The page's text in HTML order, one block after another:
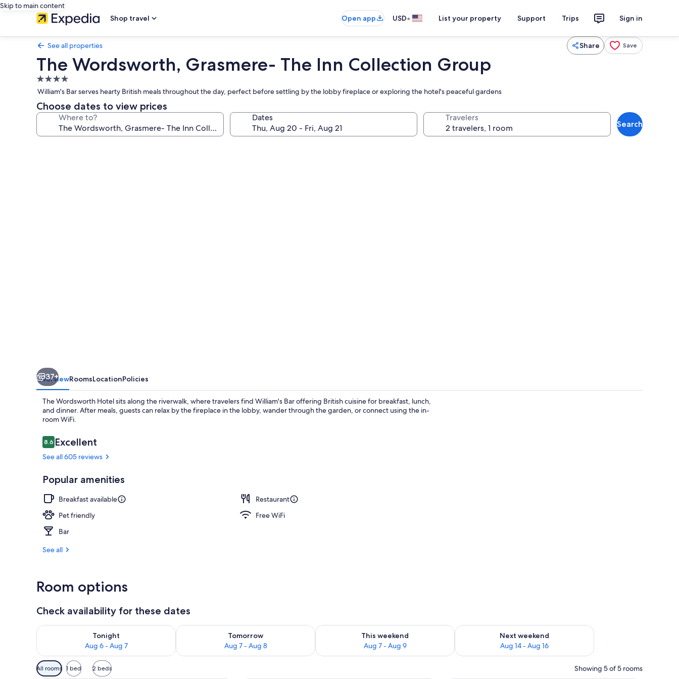
Skip to main content
Shop travel
Open app USD• List your property Support Trips Sign in
See all properties Share Save
The Wordsworth, Grasmere- The Inn Collection Group
4.0
star
property
William's Bar serves hearty British meals throughout the day, perfect before settling by the lobby fireplace or exploring the hotel's peaceful gardens
Choose dates to view prices
Where to? Dates Travelers
Search
37+
OverviewRoomsLocationPolicies
The Wordsworth Hotel sits along the riverwalk, where travelers find William's Bar offering British cuisine for breakfast, lunch,
and dinner. After meals, guests can relax by the fireplace in the lobby, wander through the garden, or connect using the in-
room WiFi.
Reviews
8.68.6 out of 10
Excellent
See all 605 reviews
Popular amenities
Breakfast available
Restaurant
Pet friendly
Free WiFi
Bar
See all
Room options
Check availability for these dates
Tonight
Aug 6 - Aug 7
Check availability for tonight Aug 6 - Aug 7
Tomorrow
Aug 7 - Aug 8
Check availability for tomorrow Aug 7 - Aug 8
This weekend
Aug 7 - Aug 9
Check availability for this weekend Aug 7 - Aug 9
Next weekend
Aug 14 - Aug 16
Check availability for next weekend Aug 14 - Aug 16
Available
filters
All rooms 1 bed 2 beds Showing 5 of 5 rooms